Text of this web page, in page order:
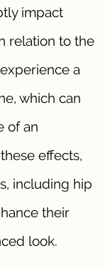
impact
relation to the
a
which can
of an
effects,
including hip
their
look.